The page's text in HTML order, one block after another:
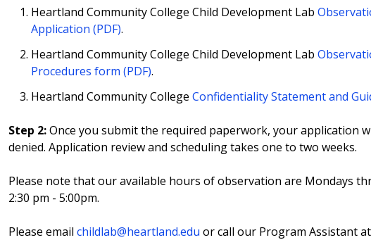
Heartland Community College Child Development Lab
Application (PDF).
Heartland Community College Child Development Lab
Procedures form (PDF).
Heartland Community College Confidentiality Statement and
Step 2:Once you submit the required paperwork, your application
denied. Application review and scheduling takes one to two weeks.
Please note that our available hours of observation are Mondays
2:30 pm - 5:00pm.
Please email childlab@heartland.edu or call our Program Assistant